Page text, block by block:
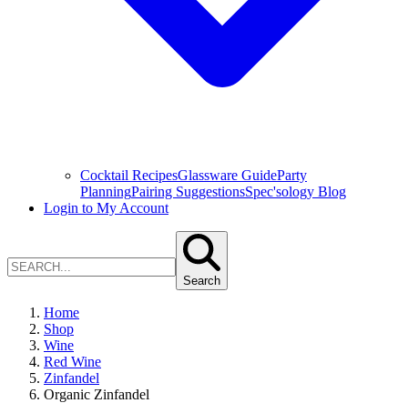
Cocktail RecipesGlassware GuideParty
PlanningPairing SuggestionsSpec'sology Blog
Login to My Account
Search
Home
Shop
Wine
Red Wine
Zinfandel
Organic Zinfandel